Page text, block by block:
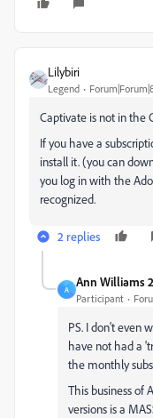
Lilybiri
Legend
Captivate is not in the
If you have a
install it. (you can
you log in with the
recognized.
2 replies
A
Ann Williams
Participant
PS. I don't even
have not had a
the monthly
This business of
versions is a